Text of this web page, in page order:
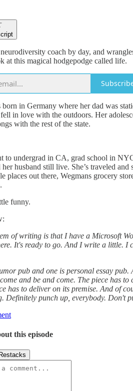
neurodiversity coach by day, and
at this magical hodgepodge called life.
born in Germany where her dad was
in love with the outdoors. Her
with the rest of the state.
to undergrad in CA, grad school in
her husband still live. She’s traveled
places out there, Wegmans grocery
funny.
of writing is that I have a Microsoft
It's ready to go. And I write a little. I
pub and one is personal essay
and be and come. The piece has
has to deliver on its premise. And of
Definitely punch up, everybody. Don't
this episode
Restacks